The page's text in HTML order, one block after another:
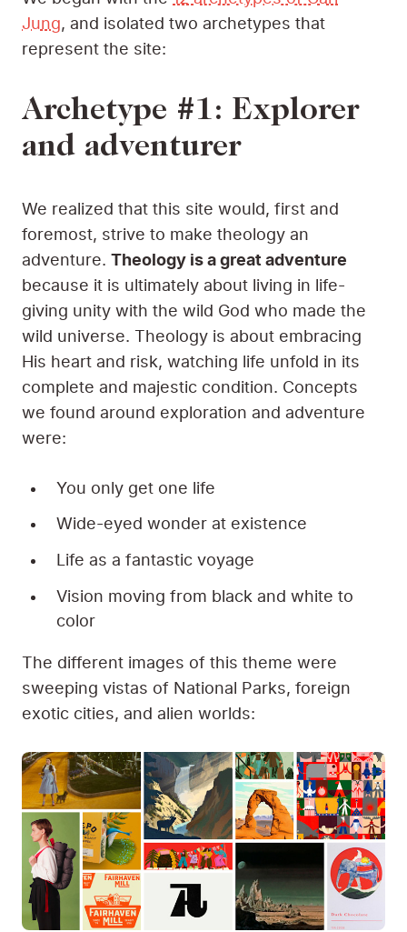
Jung, and isolated two archetypes that
represent the site:
Archetype #1: Explorer
and adventurer
We realized that this site would, first and
foremost, strive to make theology an
adventure. Theology is a great adventure
because it is ultimately about living in life-
giving unity with the wild God who made the
wild universe. Theology is about embracing
His heart and risk, watching life unfold in its
complete and majestic condition. Concepts
we found around exploration and adventure
were:
You only get one life
Wide-eyed wonder at existence
Life as a fantastic voyage
Vision moving from black and white to
color
The different images of this theme were
sweeping vistas of National Parks, foreign
exotic cities, and alien worlds: